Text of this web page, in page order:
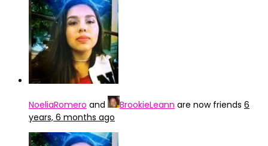
NoeliaRomero and BrookieLeann are now friends 6
years, 6 months ago